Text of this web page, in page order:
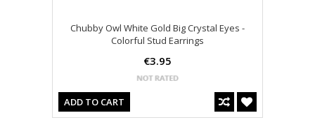
Chubby Owl White Gold Big Crystal Eyes -
Colorful Stud Earrings
€3.95
ADD TO CART